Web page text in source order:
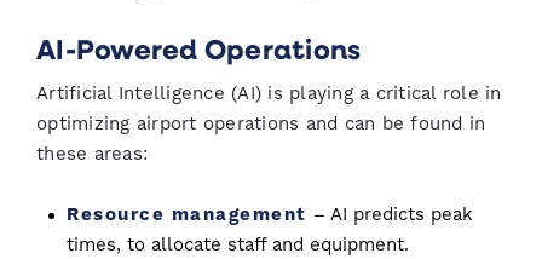
AI-Powered Operations
Artificial Intelligence (AI) is playing a critical role in
optimizing airport operations and can be found in
these areas:
Resource management – AI predicts peak
times, to allocate staff and equipment.